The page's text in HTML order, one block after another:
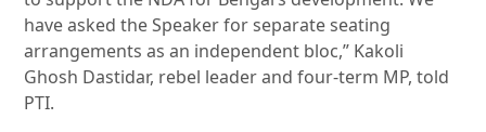
have asked the Speaker for separate seating
arrangements as an independent bloc,” Kakoli
Ghosh Dastidar, rebel leader and four-term MP, told
PTI.